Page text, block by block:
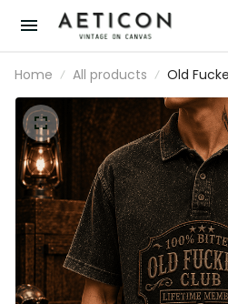
Home All products
Old
Printed
Graphic
Father’s